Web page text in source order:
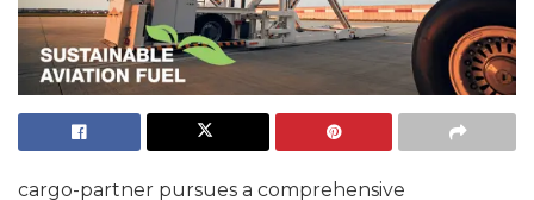
cargo-partner pursues a comprehensive